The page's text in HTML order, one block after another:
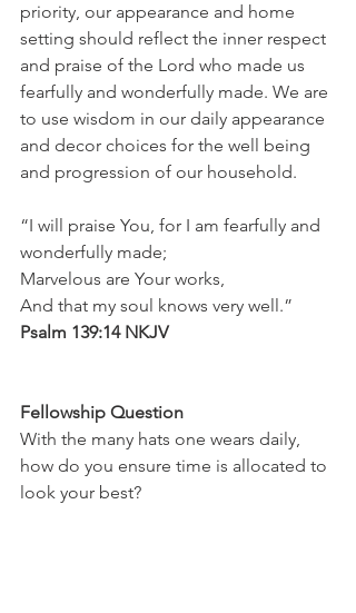
priority, our appearance and home
setting should reflect the inner respect
and praise of the Lord who made us
fearfully and wonderfully made. We are
to use wisdom in our daily appearance
and decor choices for the well being
and progression of our household.
“I will praise You, for I am fearfully and
wonderfully made;
Marvelous are Your works,
And that my soul knows very well.”
Psalm 139:14 NKJV
Fellowship Question
With the many hats one wears daily,
how do you ensure time is allocated to
look your best?